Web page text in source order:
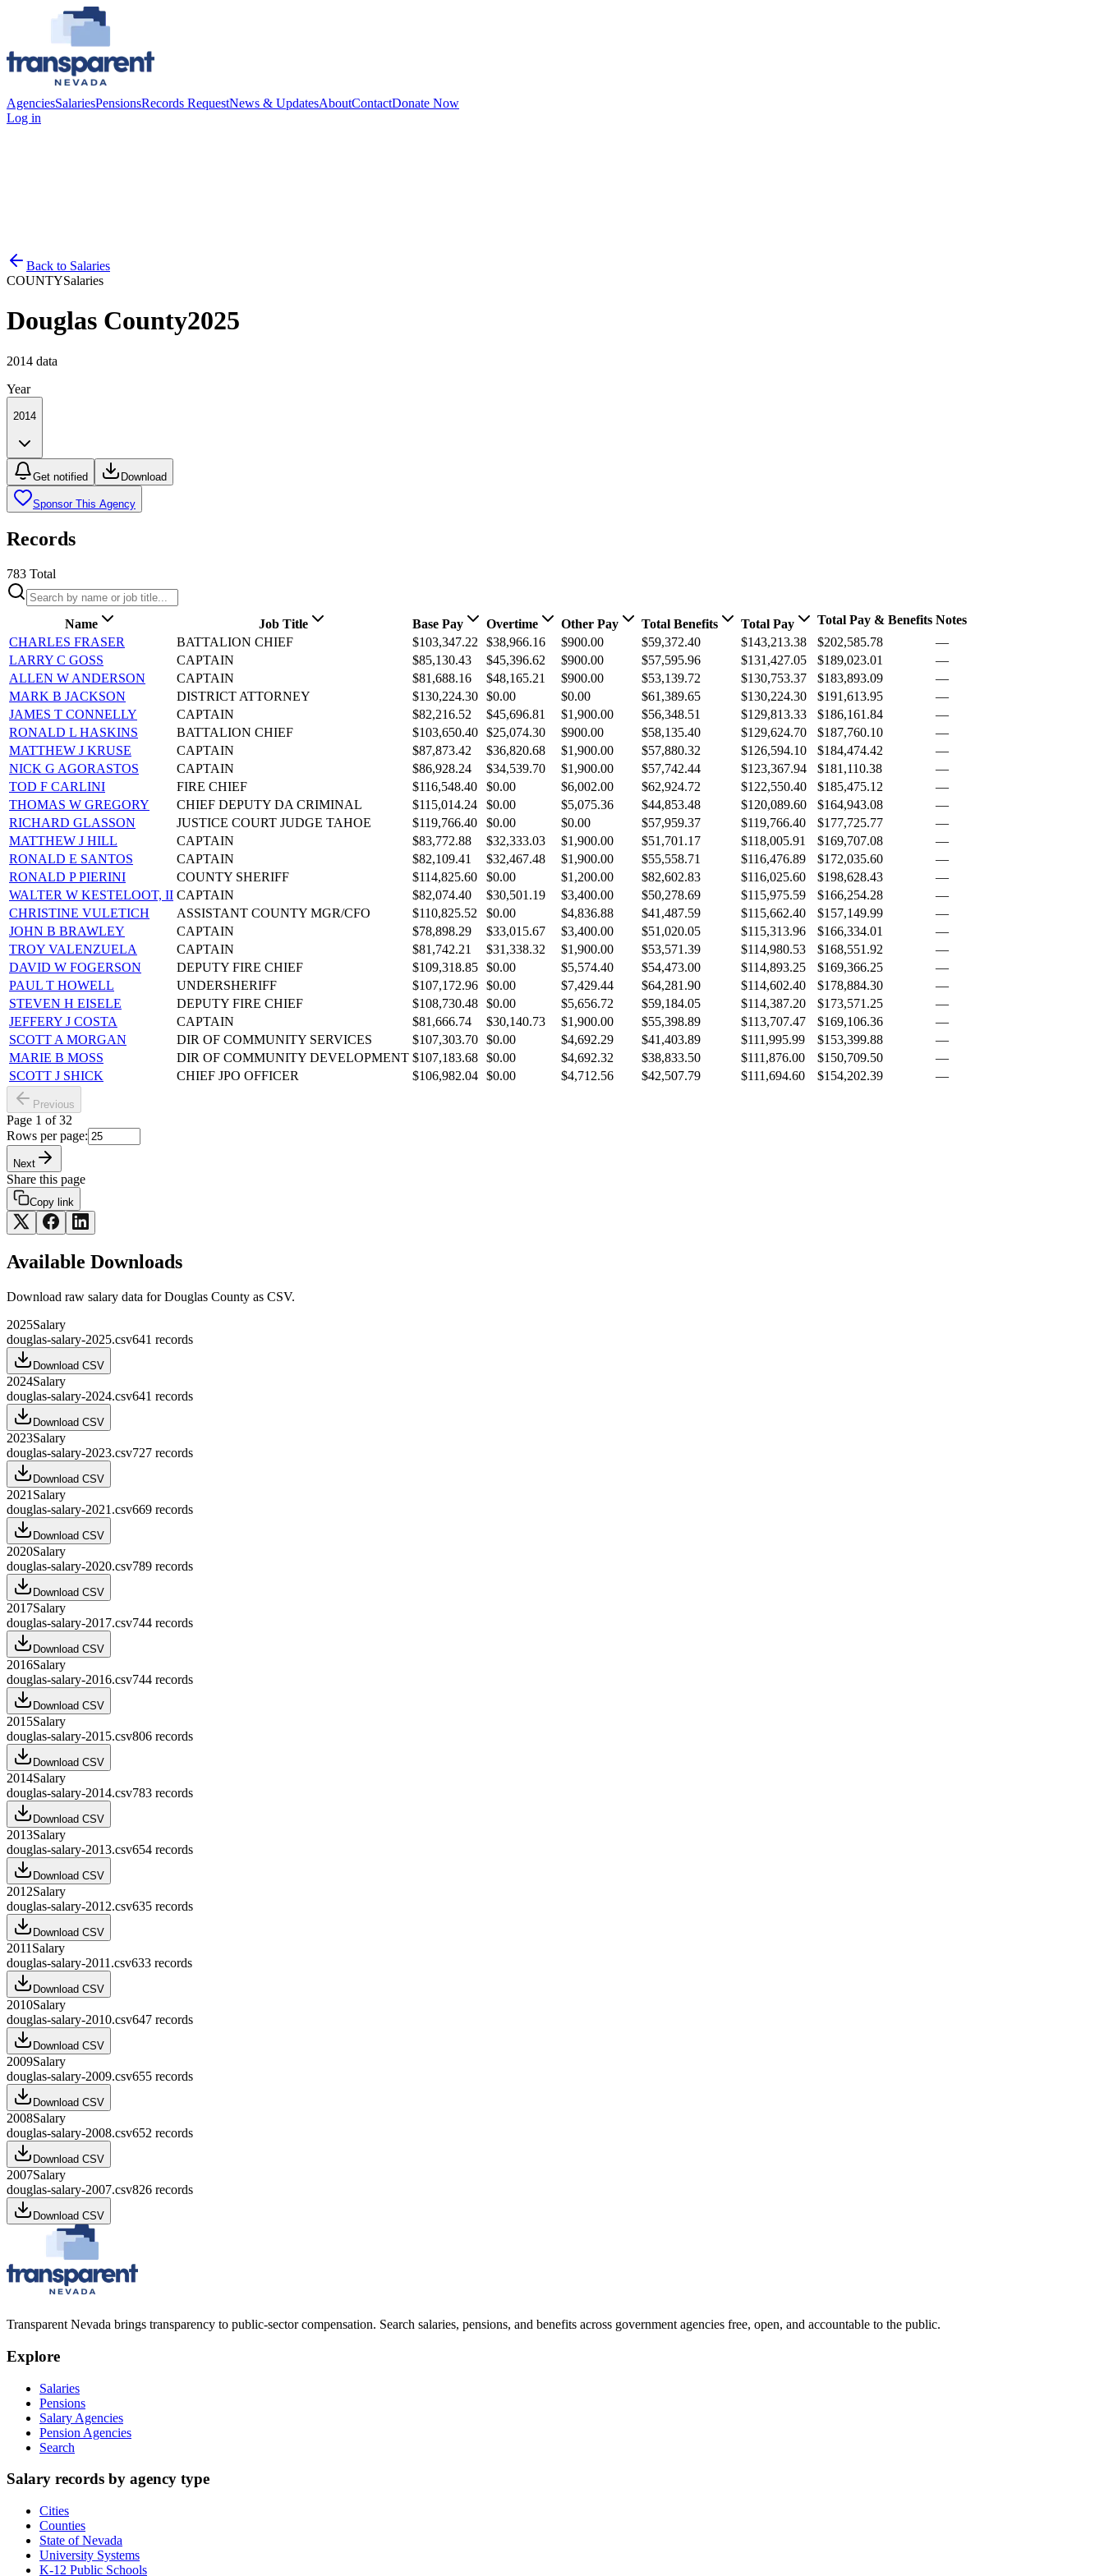
AgenciesSalariesPensionsRecords RequestNews & UpdatesAboutContactDonate Now
Log in
Back to Salaries
COUNTYSalaries
Douglas County2025
2014 data
Year
2014
Get notified Download
Sponsor This Agency
Records
783 Total
Name Job Title Base Pay Overtime Other Pay Total Benefits Total Pay Total Pay & Benefits Notes
CHARLES FRASER
BATTALION CHIEF $103,347.22 $38,966.16 $900.00 $59,372.40 $143,213.38 $202,585.78
—
LARRY C GOSS
CAPTAIN $85,130.43 $45,396.62 $900.00 $57,595.96 $131,427.05 $189,023.01
—
ALLEN W ANDERSON
CAPTAIN $81,688.16 $48,165.21 $900.00 $53,139.72 $130,753.37 $183,893.09
—
MARK B JACKSON
DISTRICT ATTORNEY $130,224.30 $0.00 $0.00 $61,389.65 $130,224.30 $191,613.95
—
JAMES T CONNELLY
CAPTAIN $82,216.52 $45,696.81 $1,900.00 $56,348.51 $129,813.33 $186,161.84
—
RONALD L HASKINS
BATTALION CHIEF $103,650.40 $25,074.30 $900.00 $58,135.40 $129,624.70 $187,760.10
—
MATTHEW J KRUSE
CAPTAIN $87,873.42 $36,820.68 $1,900.00 $57,880.32 $126,594.10 $184,474.42
—
NICK G AGORASTOS
CAPTAIN $86,928.24 $34,539.70 $1,900.00 $57,742.44 $123,367.94 $181,110.38
—
TOD F CARLINI
FIRE CHIEF $116,548.40 $0.00 $6,002.00 $62,924.72 $122,550.40 $185,475.12
—
THOMAS W GREGORY
CHIEF DEPUTY DA CRIMINAL $115,014.24 $0.00 $5,075.36 $44,853.48 $120,089.60 $164,943.08
—
RICHARD GLASSON
JUSTICE COURT JUDGE TAHOE $119,766.40 $0.00 $0.00 $57,959.37 $119,766.40 $177,725.77
—
MATTHEW J HILL
CAPTAIN $83,772.88 $32,333.03 $1,900.00 $51,701.17 $118,005.91 $169,707.08
—
RONALD E SANTOS
CAPTAIN $82,109.41 $32,467.48 $1,900.00 $55,558.71 $116,476.89 $172,035.60
—
RONALD P PIERINI
COUNTY SHERIFF $114,825.60 $0.00 $1,200.00 $82,602.83 $116,025.60 $198,628.43
—
WALTER W KESTELOOT, II CAPTAIN $82,074.40 $30,501.19 $3,400.00 $50,278.69 $115,975.59 $166,254.28
—
CHRISTINE VULETICH
ASSISTANT COUNTY MGR/CFO $110,825.52 $0.00 $4,836.88 $41,487.59 $115,662.40 $157,149.99
—
JOHN B BRAWLEY
CAPTAIN $78,898.29 $33,015.67 $3,400.00 $51,020.05 $115,313.96 $166,334.01
—
TROY VALENZUELA
CAPTAIN $81,742.21 $31,338.32 $1,900.00 $53,571.39 $114,980.53 $168,551.92
—
DAVID W FOGERSON
DEPUTY FIRE CHIEF $109,318.85 $0.00 $5,574.40 $54,473.00 $114,893.25 $169,366.25
—
PAUL T HOWELL
UNDERSHERIFF $107,172.96 $0.00 $7,429.44 $64,281.90 $114,602.40 $178,884.30
—
STEVEN H EISELE
DEPUTY FIRE CHIEF $108,730.48 $0.00 $5,656.72 $59,184.05 $114,387.20 $173,571.25
—
JEFFERY J COSTA
CAPTAIN $81,666.74 $30,140.73 $1,900.00 $55,398.89 $113,707.47 $169,106.36
—
SCOTT A MORGAN
DIR OF COMMUNITY SERVICES $107,303.70 $0.00 $4,692.29 $41,403.89 $111,995.99 $153,399.88
—
MARIE B MOSS
DIR OF COMMUNITY DEVELOPMENT $107,183.68 $0.00 $4,692.32 $38,833.50 $111,876.00 $150,709.50
—
SCOTT J SHICK
CHIEF JPO OFFICER $106,982.04 $0.00 $4,712.56 $42,507.79 $111,694.60 $154,202.39 —
Previous
Page 1 of 32
Rows per page:
Next
Share this page
Copy link
Available Downloads
Download raw salary data forDouglas County as CSV.
2025Salary
douglas-salary-2025.csv641 records
Download CSV
2024Salary
douglas-salary-2024.csv641 records
Download CSV
2023Salary
douglas-salary-2023.csv727 records
Download CSV
2021 Salary
douglas-salary-2021.csv669 records
Download CSV
2020Salary
douglas-salary-2020.csv789 records
Download CSV
2017Salary
douglas-salary-2017.csv744 records
Download CSV
2016Salary
douglas-salary-2016.csv744 records
Download CSV
2015Salary
douglas-salary-2015.csv806 records
Download CSV
2014Salary
douglas-salary-2014.csv783 records
Download CSV
2013Salary
douglas-salary-2013.csv654 records
Download CSV
2012Salary
douglas-salary-2012.csv635 records
Download CSV
2011 Salary
douglas-salary-2011.csv633 records
Download CSV
2010Salary
douglas-salary-2010.csv647 records
Download CSV
2009Salary
douglas-salary-2009.csv655 records
Download CSV
2008Salary
douglas-salary-2008.csv652 records
Download CSV
2007Salary
douglas-salary-2007.csv826 records
Download CSV
Transparent Nevada brings transparency to public-sector compensation. Search salaries, pensions, and benefits across government agencies free, open, and accountable to the public.
Explore
Salaries
Pensions
Salary Agencies
Pension Agencies
Search
Salary records by agency type
Cities
Counties
State of Nevada
University Systems
K-12 Public Schools